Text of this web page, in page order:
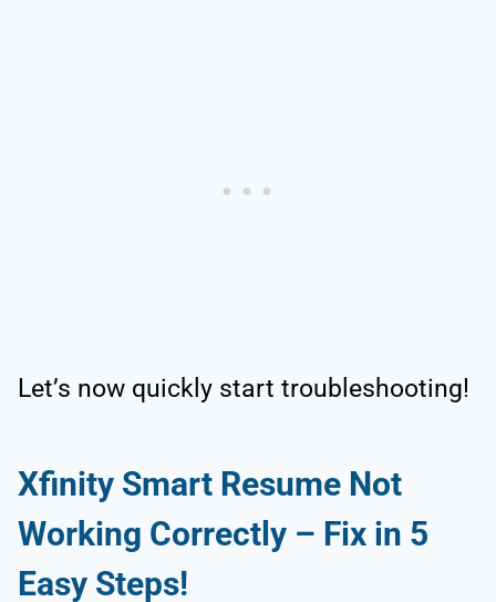
Let’s now quickly start troubleshooting!
Xfinity Smart Resume Not
Working Correctly – Fix in 5
Easy Steps!